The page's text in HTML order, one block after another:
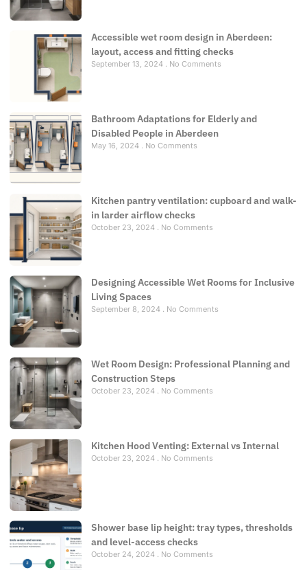
Accessible wet room design in Aberdeen:
layout, access and fitting checks
September 13, 2024 No Comments
Bathroom Adaptations for Elderly and
Disabled People in Aberdeen
May 16, 2024 No Comments
Kitchen pantry ventilation: cupboard and walk-
in larder airflow checks
October 23, 2024 No Comments
Designing Accessible Wet Rooms for Inclusive
Living Spaces
September 8, 2024 No Comments
Wet Room Design: Professional Planning and
Construction Steps
October 23, 2024 No Comments
Kitchen Hood Venting: External vs Internal
October 23, 2024 No Comments
Shower base lip height: tray types, thresholds
and level-access checks
October 24, 2024 No Comments